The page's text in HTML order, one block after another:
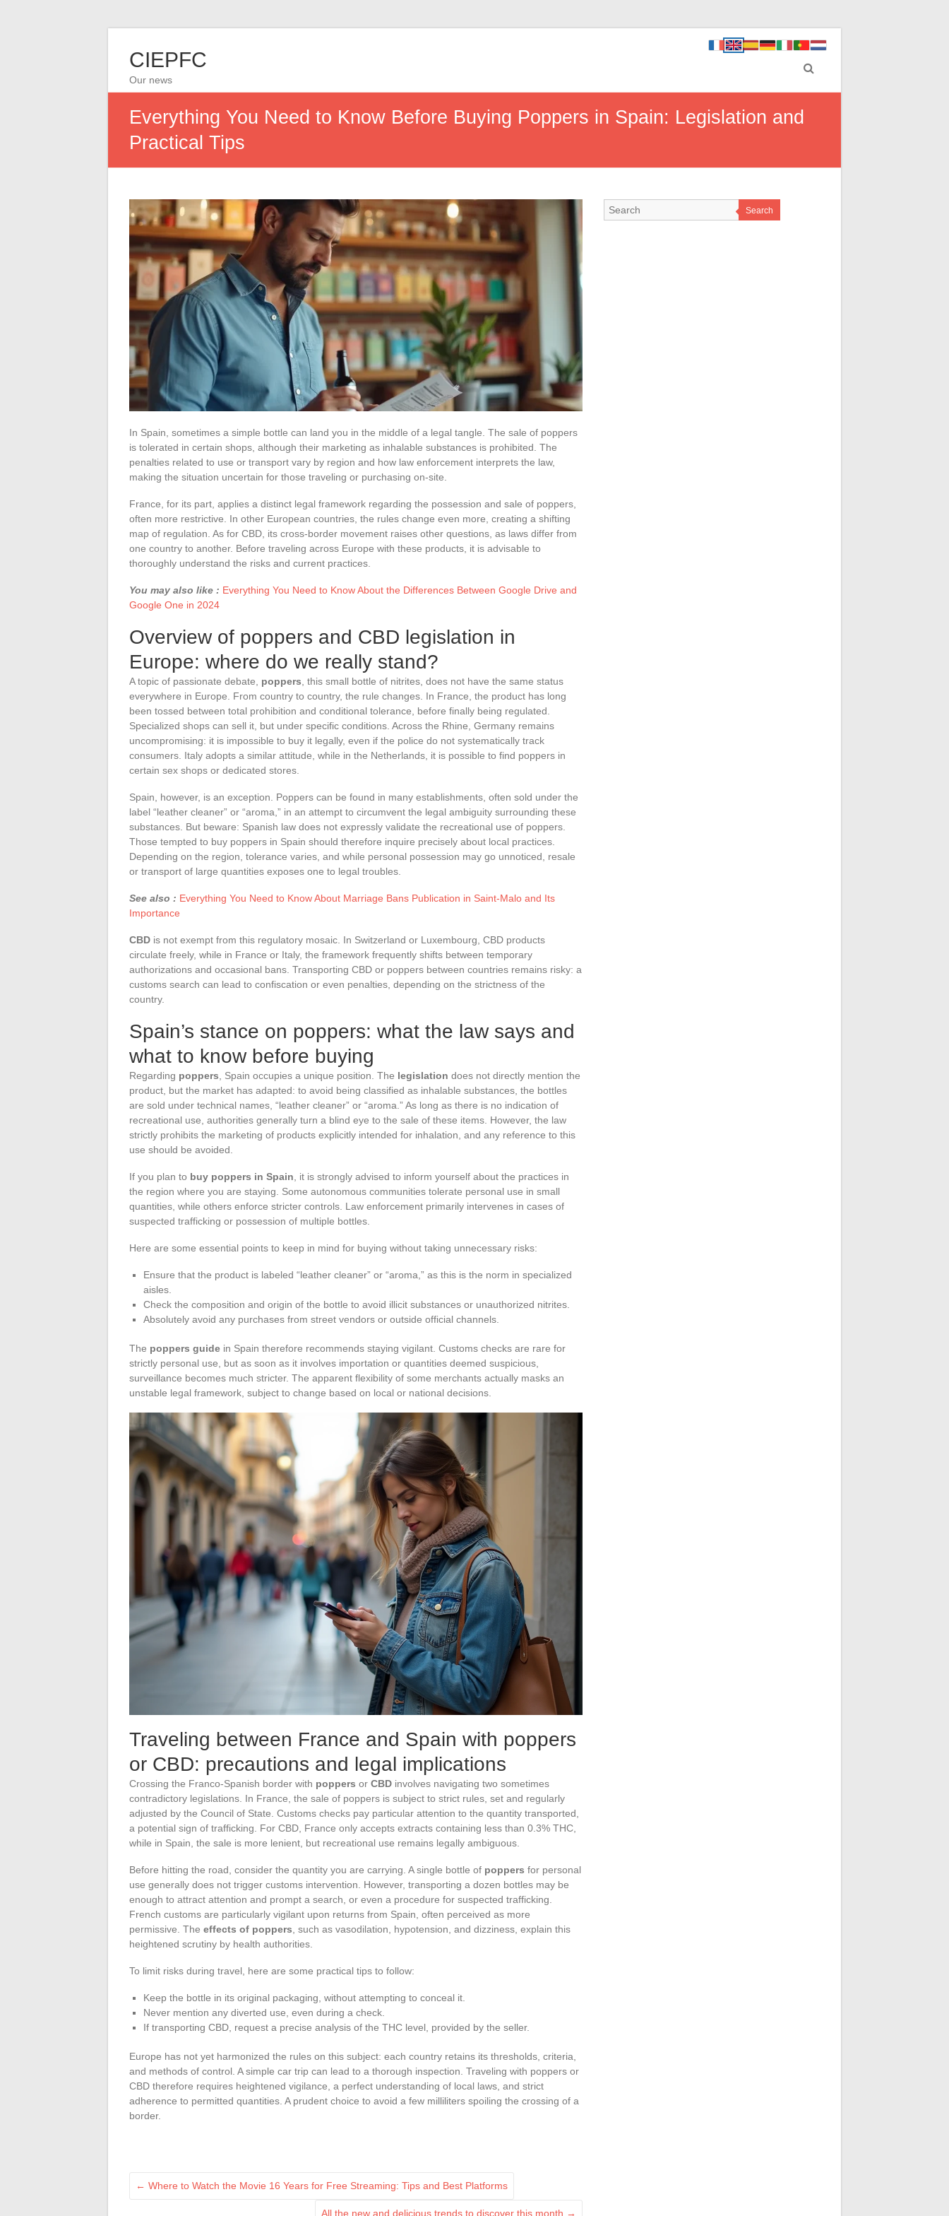
CIEPFC
Our news
Everything You Need to Know Before Buying Poppers in Spain: Legislation and
Practical Tips
In Spain, sometimes a simple bottle can land you in the middle of a legal tangle. The sale of poppers
is tolerated in certain shops, although their marketing as inhalable substances is prohibited. The
penalties related to use or transport vary by region and how law enforcement interprets the law,
making the situation uncertain for those traveling or purchasing on-site.
France, for its part, applies a distinct legal framework regarding the possession and sale of poppers,
often more restrictive. In other European countries, the rules change even more, creating a shifting
map of regulation. As for CBD, its cross-border movement raises other questions, as laws differ from
one country to another. Before traveling across Europe with these products, it is advisable to
thoroughly understand the risks and current practices.
You may also like : Everything You Need to Know About the Differences Between Google Drive and
Google One in 2024
Overview of poppers and CBD legislation in
Europe: where do we really stand?
A topic of passionate debate, poppers , this small bottle of nitrites, does not have the same status
everywhere in Europe. From country to country, the rule changes. In France, the product has long
been tossed between total prohibition and conditional tolerance, before finally being regulated.
Specialized shops can sell it, but under specific conditions. Across the Rhine, Germany remains
uncompromising: it is impossible to buy it legally, even if the police do not systematically track
consumers. Italy adopts a similar attitude, while in the Netherlands, it is possible to find poppers in
certain sex shops or dedicated stores.
Spain, however, is an exception. Poppers can be found in many establishments, often sold under the
label “leather cleaner” or “aroma,” in an attempt to circumvent the legal ambiguity surrounding these
substances. But beware: Spanish law does not expressly validate the recreational use of poppers.
Those tempted to buy poppers in Spain should therefore inquire precisely about local practices.
Depending on the region, tolerance varies, and while personal possession may go unnoticed, resale
or transport of large quantities exposes one to legal troubles.
See also : Everything You Need to Know About Marriage Bans Publication in Saint-Malo and Its
Importance
CBD is not exempt from this regulatory mosaic. In Switzerland or Luxembourg, CBD products
circulate freely, while in France or Italy, the framework frequently shifts between temporary
authorizations and occasional bans. Transporting CBD or poppers between countries remains risky: a
customs search can lead to confiscation or even penalties, depending on the strictness of the
country.
Spain’s stance on poppers: what the law says and
what to know before buying
Regarding poppers , Spain occupies a unique position. The legislation does not directly mention the
product, but the market has adapted: to avoid being classified as inhalable substances, the bottles
are sold under technical names, “leather cleaner” or “aroma.” As long as there is no indication of
recreational use, authorities generally turn a blind eye to the sale of these items. However, the law
strictly prohibits the marketing of products explicitly intended for inhalation, and any reference to this
use should be avoided.
If you plan to buy poppers in Spain , it is strongly advised to inform yourself about the practices in
the region where you are staying. Some autonomous communities tolerate personal use in small
quantities, while others enforce stricter controls. Law enforcement primarily intervenes in cases of
suspected trafficking or possession of multiple bottles.
Here are some essential points to keep in mind for buying without taking unnecessary risks:
Ensure that the product is labeled “leather cleaner” or “aroma,” as this is the norm in specialized
aisles.
Check the composition and origin of the bottle to avoid illicit substances or unauthorized nitrites.
Absolutely avoid any purchases from street vendors or outside official channels.
The poppers guide in Spain therefore recommends staying vigilant. Customs checks are rare for
strictly personal use, but as soon as it involves importation or quantities deemed suspicious,
surveillance becomes much stricter. The apparent flexibility of some merchants actually masks an
unstable legal framework, subject to change based on local or national decisions.
Traveling between France and Spain with poppers
or CBD: precautions and legal implications
Crossing the Franco-Spanish border with poppers or CBD involves navigating two sometimes
contradictory legislations. In France, the sale of poppers is subject to strict rules, set and regularly
adjusted by the Council of State. Customs checks pay particular attention to the quantity transported,
a potential sign of trafficking. For CBD, France only accepts extracts containing less than 0.3% THC,
while in Spain, the sale is more lenient, but recreational use remains legally ambiguous.
Before hitting the road, consider the quantity you are carrying. A single bottle of poppers for personal
use generally does not trigger customs intervention. However, transporting a dozen bottles may be
enough to attract attention and prompt a search, or even a procedure for suspected trafficking.
French customs are particularly vigilant upon returns from Spain, often perceived as more
permissive. The effects of poppers , such as vasodilation, hypotension, and dizziness, explain this
heightened scrutiny by health authorities.
To limit risks during travel, here are some practical tips to follow:
Keep the bottle in its original packaging, without attempting to conceal it.
Never mention any diverted use, even during a check.
If transporting CBD, request a precise analysis of the THC level, provided by the seller.
Europe has not yet harmonized the rules on this subject: each country retains its thresholds, criteria,
and methods of control. A simple car trip can lead to a thorough inspection. Traveling with poppers or
CBD therefore requires heightened vigilance, a perfect understanding of local laws, and strict
adherence to permitted quantities. A prudent choice to avoid a few milliliters spoiling the crossing of a
border.
← Where to Watch the Movie 16 Years for Free Streaming: Tips and Best Platforms
All the new and delicious trends to discover this month →
Search